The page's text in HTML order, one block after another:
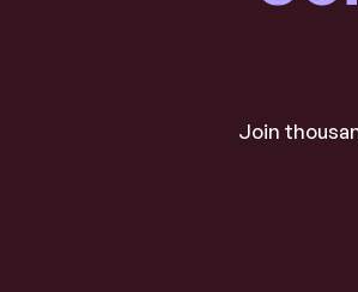
Join